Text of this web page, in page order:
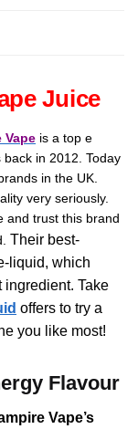
Juice
Vape is a top e
in 2012. Today
in the UK.
very seriously.
and trust this brand
Their best-
liquid, which
ingredient. Take
offers to try a
you like most!
Flavour
Vape’s